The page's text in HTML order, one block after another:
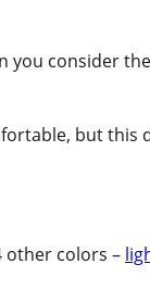
you consider
but
other colors –